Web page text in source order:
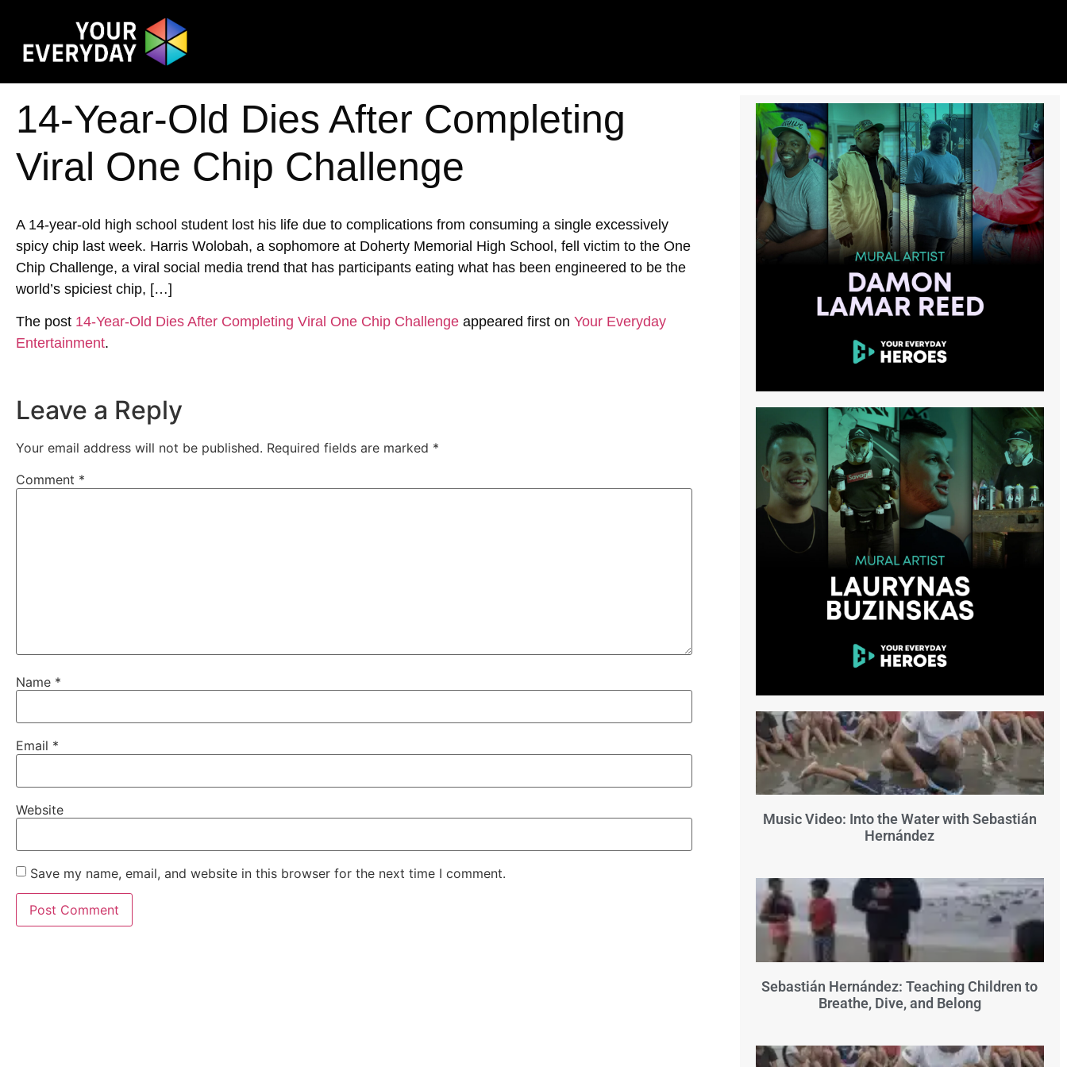
14-Year-Old Dies After Completing
Viral One Chip Challenge
A 14-year-old high school student lost his life due to complications from consuming a single excessively
spicy chip last week. Harris Wolobah, a sophomore at Doherty Memorial High School, fell victim to the One
Chip Challenge, a viral social media trend that has participants eating what has been engineered to be the
world’s spiciest chip, […]
The post 14-Year-Old Dies After Completing Viral One Chip Challenge appeared first on Your Everyday
Entertainment.
Leave a Reply
Your email address will not be published. Required fields are marked *
Comment *
Name *
Email *
Website
Save my name, email, and website in this browser for the next time I comment.
Music Video: Into the Water with Sebastián
Hernández
Sebastián Hernández: Teaching Children to
Breathe, Dive, and Belong